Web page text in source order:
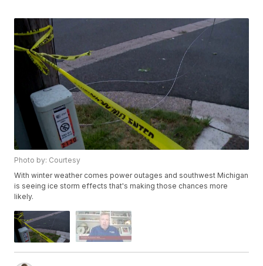
Photo by: Courtesy
With winter weather comes power outages and southwest Michigan
is seeing ice storm effects that's making those chances more
likely.